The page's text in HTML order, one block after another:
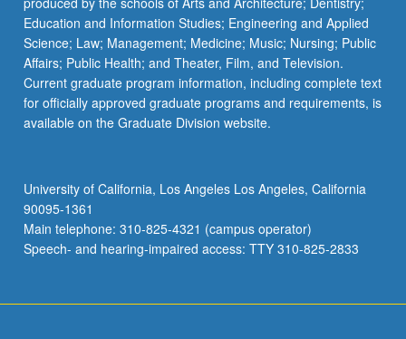
Education and Information Studies; Engineering and Applied
Science; Law; Management; Medicine; Music; Nursing; Public
Affairs; Public Health; and Theater, Film, and Television.
Current graduate program information, including complete text
for officially approved graduate programs and requirements, is
available on the Graduate Division website.
University of California, Los Angeles Los Angeles, California
90095-1361
Main telephone: 310-825-4321 (campus operator)
Speech- and hearing-impaired access: TTY 310-825-2833